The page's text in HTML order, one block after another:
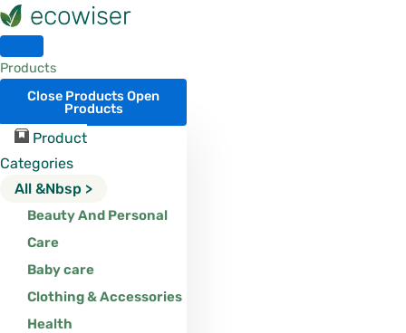
Skip
to
content
Products
Close ProductsOpen
Products
Product
Categories
All &nbsp >
Beauty And Personal
Care
Baby care
Clothing & Accessories
Health